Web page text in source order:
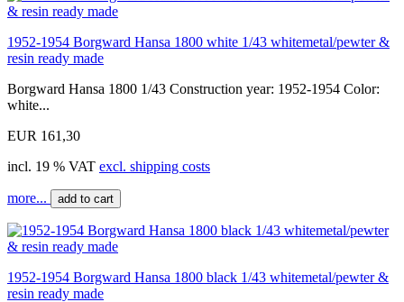
1952-1954 Borgward Hansa 1800 white 1/43 whitemetal/pewter &
resin ready made
Borgward Hansa 1800 1/43 Construction year: 1952-1954 Color:
white...
EUR 161,30
incl. 19 % VAT excl. shipping costs
more... add to cart
1952-1954 Borgward Hansa 1800 black 1/43 whitemetal/pewter &
resin ready made